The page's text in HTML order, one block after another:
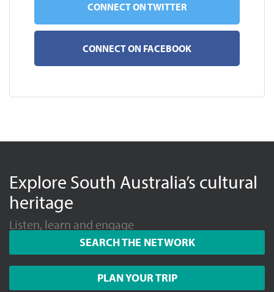
CONNECT ON TWITTER
CONNECT ON FACEBOOK
Explore South Australia’s cultural
heritage
Listen, learn and engage
SEARCH THE NETWORK
PLAN YOUR TRIP